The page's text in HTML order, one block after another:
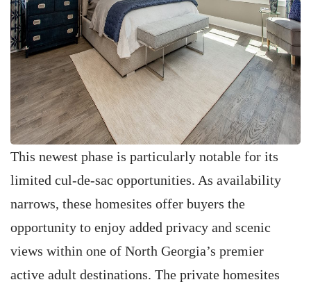
This newest phase is particularly notable for its
limited cul-de-sac opportunities. As availability
narrows, these homesites offer buyers the
opportunity to enjoy added privacy and scenic
views within one of North Georgia’s premier
active adult destinations. The private homesites